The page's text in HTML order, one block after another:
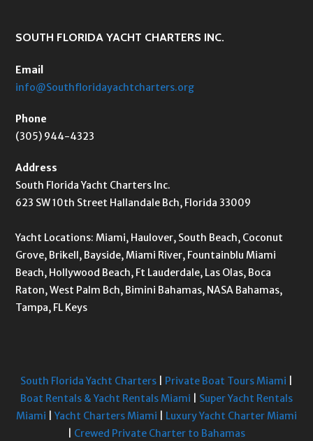
SOUTH FLORIDA YACHT CHARTERS INC.
Email
info@Southfloridayachtcharters.org
Phone
(305) 944-4323
Address
South Florida Yacht Charters Inc.
623 SW 10th Street Hallandale Bch, Florida 33009
Yacht Locations: Miami, Haulover, South Beach, Coconut
Grove, Brikell, Bayside, Miami River, Fountainblu Miami
Beach, Hollywood Beach, Ft Lauderdale, Las Olas, Boca
Raton, West Palm Bch, Bimini Bahamas, NASA Bahamas,
Tampa, FL Keys
South Florida Yacht Charters| Private Boat Tours Miami
Boat Rentals & Yacht Rentals Miami
Super Yacht Rentals
Miami |Yacht Charters Miami
Luxury Yacht Charter Miami
Crewed Private Charter to Bahamas